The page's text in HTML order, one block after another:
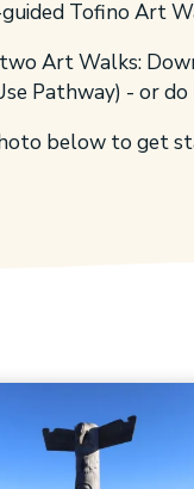
Tofino Art
Art Walks:
Pathway) - or
below to get